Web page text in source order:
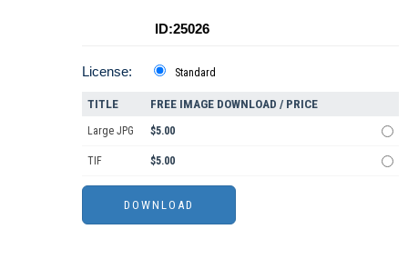
ID:25026
License: Standard
TITLE FREE IMAGE DOWNLOAD / PRICE
Large JPG $5.00
TIF $5.00